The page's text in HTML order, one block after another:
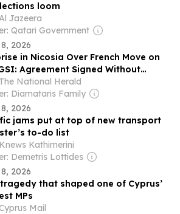
loom
Jazeera
Qatari Government
2026
in Nicosia Over French Move on
Agreement Signed Without
Representation
The National Herald
Diamataris Family
2026
jams put at top of new transport
to-do list
Knews Kathimerini
Demetris Lottides
2026
that shaped one of Cyprus’
MPs
Mail